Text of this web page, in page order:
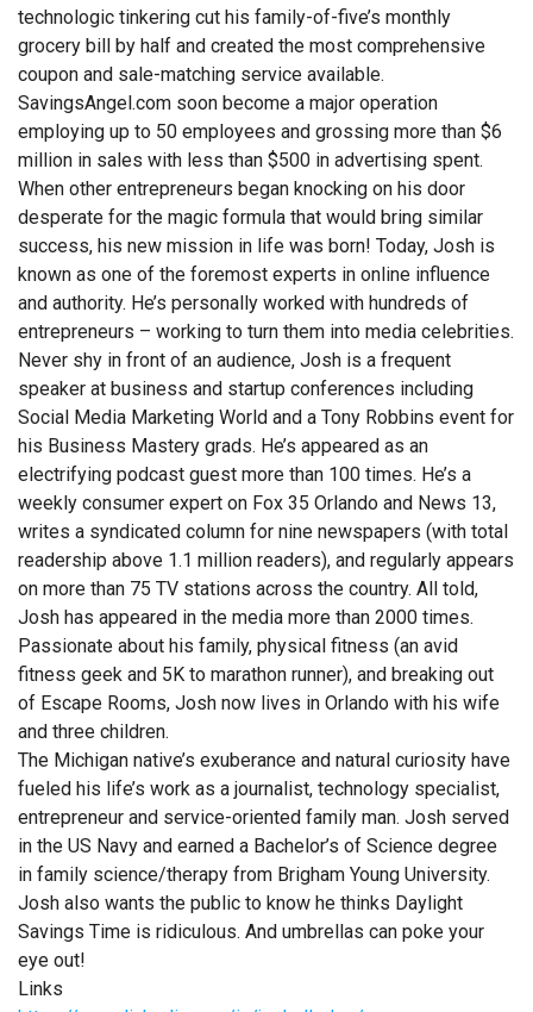
technologic tinkering cut his family-of-five’s monthly
grocery bill by half and created the most comprehensive
coupon and sale-matching service available.
SavingsAngel.com soon become a major operation
employing up to 50 employees and grossing more than $6
million in sales with less than $500 in advertising spent.
When other entrepreneurs began knocking on his door
desperate for the magic formula that would bring similar
success, his new mission in life was born! Today, Josh is
known as one of the foremost experts in online influence
and authority. He’s personally worked with hundreds of
entrepreneurs – working to turn them into media celebrities.
Never shy in front of an audience, Josh is a frequent
speaker at business and startup conferences including
Social Media Marketing World and a Tony Robbins event for
his Business Mastery grads. He’s appeared as an
electrifying podcast guest more than 100 times. He’s a
weekly consumer expert on Fox 35 Orlando and News 13,
writes a syndicated column for nine newspapers (with total
readership above 1.1 million readers), and regularly appears
on more than 75 TV stations across the country. All told,
Josh has appeared in the media more than 2000 times.
Passionate about his family, physical fitness (an avid
fitness geek and 5K to marathon runner), and breaking out
of Escape Rooms, Josh now lives in Orlando with his wife
and three children.
The Michigan native’s exuberance and natural curiosity have
fueled his life’s work as a journalist, technology specialist,
entrepreneur and service-oriented family man. Josh served
in the US Navy and earned a Bachelor’s of Science degree
in family science/therapy from Brigham Young University.
Josh also wants the public to know he thinks Daylight
Savings Time is ridiculous. And umbrellas can poke your
eye out!
Links